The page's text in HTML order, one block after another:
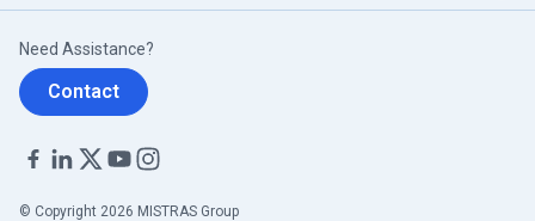
Need Assistance?
Contact
© Copyright 2026 MISTRAS Group